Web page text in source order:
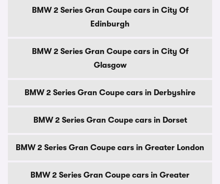
BMW 2 Series Gran Coupe cars in City Of
Edinburgh
BMW 2 Series Gran Coupe cars in City Of
Glasgow
BMW 2 Series Gran Coupe cars in Derbyshire
BMW 2 Series Gran Coupe cars in Dorset
BMW 2 Series Gran Coupe cars in Greater London
BMW 2 Series Gran Coupe cars in Greater